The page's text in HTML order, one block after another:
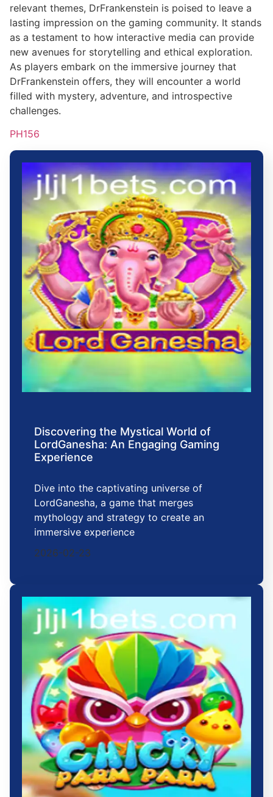
relevant themes, DrFrankenstein is poised to leave a
lasting impression on the gaming community. It stands
as a testament to how interactive media can provide
new avenues for storytelling and ethical exploration.
As players embark on the immersive journey that
DrFrankenstein offers, they will encounter a world
filled with mystery, adventure, and introspective
challenges.
PH156
Discovering the Mystical World of
LordGanesha: An Engaging Gaming
Experience
Dive into the captivating universe of
LordGanesha, a game that merges
mythology and strategy to create an
immersive experience
2026-02-23